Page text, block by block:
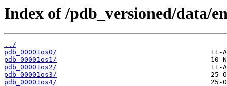
Index of /pdb_versioned/data/
../
pdb_00001os0/
pdb_00001os1/
pdb_00001os2/
pdb_00001os3/
pdb_00001os4/